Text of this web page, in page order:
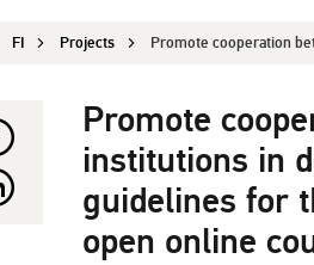
FI Projects Promote cooperation
Promote
institutions in
guidelines for
open online